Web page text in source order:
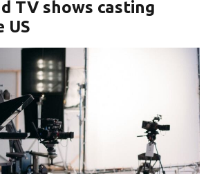
TV shows casting
US